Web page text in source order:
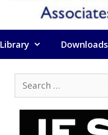
Library Downloads
for: